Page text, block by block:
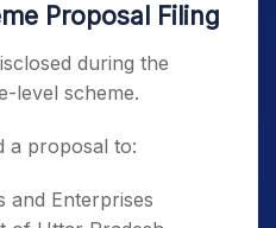
Proposal Filing
during the
level scheme.
a proposal to:
and Enterprises